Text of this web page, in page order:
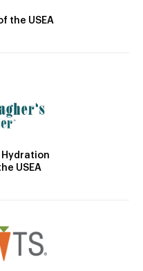
the USEA
USEA